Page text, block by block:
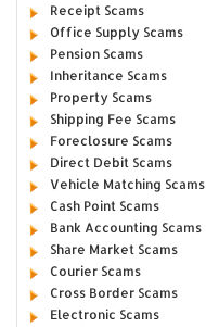
Receipt Scams
Office Supply Scams
Pension Scams
Inheritance Scams
Property Scams
Shipping Fee Scams
Foreclosure Scams
Direct Debit Scams
Vehicle Matching Scams
Cash Point Scams
Bank Accounting Scams
Share Market Scams
Courier Scams
Cross Border Scams
Electronic Scams